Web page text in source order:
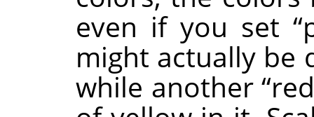
even if you set “
might actually be
while another“